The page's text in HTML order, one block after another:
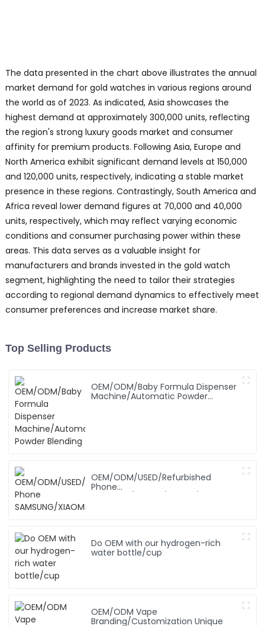
The data presented in the chart above illustrates the annual
market demand for gold watches in various regions around
the world as of 2023. As indicated, Asia showcases the
highest demand at approximately 300,000 units, reflecting
the region's strong luxury goods market and consumer
affinity for premium products. Following Asia, Europe and
North America exhibit significant demand levels at 150,000
and 120,000 units, respectively, indicating a stable market
presence in these regions. Contrastingly, South America and
Africa reveal lower demand figures at 70,000 and 40,000
units, respectively, which may reflect varying economic
conditions and consumer purchasing power within these
areas. This data serves as a valuable insight for
manufacturers and brands invested in the gold watch
segment, highlighting the need to tailor their strategies
according to regional demand dynamics to effectively meet
consumer preferences and increase market share.
Top Selling Products
OEM/ODM/Baby Formula Dispenser
Machine/Automatic Powder
OEM/ODM/USED/Refurbished
Phone
Do OEM with our hydrogen-rich
water bottle/cup
OEM/ODM Vape
Branding/Customization Unique